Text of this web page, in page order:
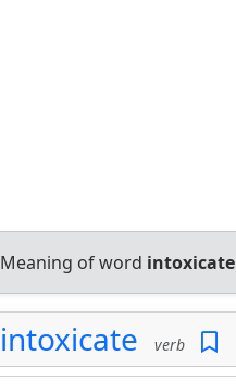
Meaning of word intoxicate
intoxicate verb